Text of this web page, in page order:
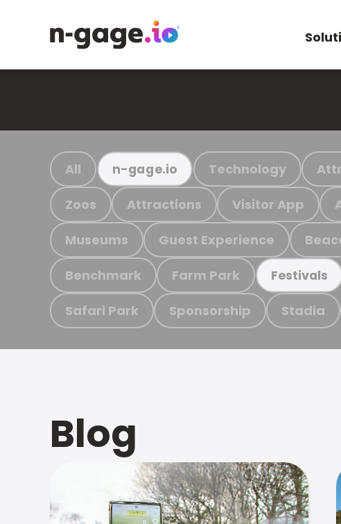
All n-gage.io Technology
Zoos Attractions Visitor App
Museums Guest Experience
Benchmark Farm Park Festivals
Safari Park Sponsorship Stadia
Blog